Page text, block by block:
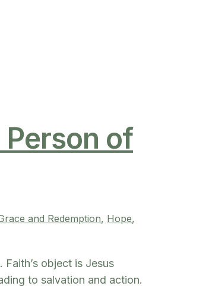
of
and Redemption, Hope
object is Jesus
to salvation and action.